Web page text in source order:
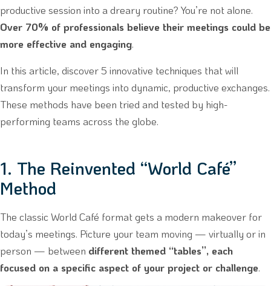
productive session into a dreary routine? You’re not alone.
Over 70% of professionals believe their meetings could be
more effective and engaging.
In this article, discover 5 innovative techniques that will
transform your meetings into dynamic, productive exchanges.
These methods have been tried and tested by high-
performing teams across the globe.
1. The Reinvented “World Café”
Method
The classic World Café format gets a modern makeover for
today’s meetings. Picture your team moving — virtually or in
person — between different themed “tables”, each
focused on a specific aspect of your project or challenge.